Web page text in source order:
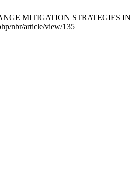
MITIGATION
nbr/article/view/135